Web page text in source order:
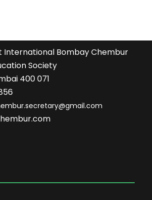
International Bombay Chembur
Society
400 071